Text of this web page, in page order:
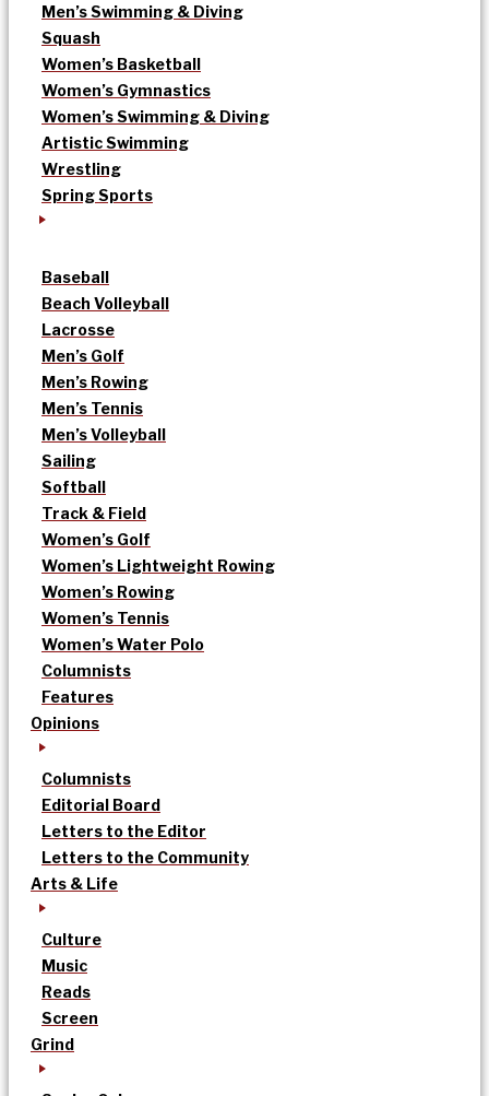
Men’s Swimming & Diving
Squash
Women’s Basketball
Women’s Gymnastics
Women’s Swimming & Diving
Artistic Swimming
Wrestling
Spring Sports
Baseball
Beach Volleyball
Lacrosse
Men’s Golf
Men’s Rowing
Men’s Tennis
Men’s Volleyball
Sailing
Softball
Track & Field
Women’s Golf
Women’s Lightweight Rowing
Women’s Rowing
Women’s Tennis
Women’s Water Polo
Columnists
Features
Opinions
Columnists
Editorial Board
Letters to the Editor
Letters to the Community
Arts & Life
Culture
Music
Reads
Screen
Grind